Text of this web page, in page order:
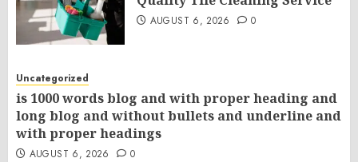
AUGUST 6, 2026 0
Uncategorized
is 1000 words blog and with proper heading and
long blog and without bullets and underline and
with proper headings
AUGUST 6, 2026 0